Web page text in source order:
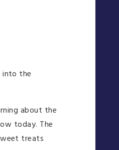
into the
about the
today. The
treats